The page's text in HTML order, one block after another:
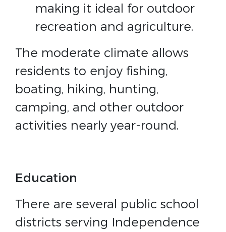
making it ideal for outdoor
recreation and agriculture.
The moderate climate allows
residents to enjoy fishing,
boating, hiking, hunting,
camping, and other outdoor
activities nearly year-round.
Education
There are several public school
districts serving Independence